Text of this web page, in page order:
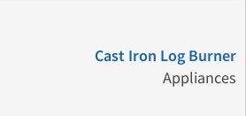
Cast Iron Log Burner
Appliances